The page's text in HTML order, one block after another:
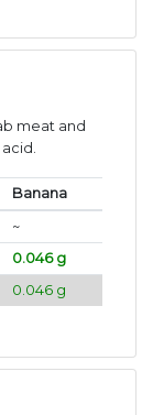
meat and
Banana
~
0.046 g
0.046 g